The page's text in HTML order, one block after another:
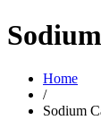
Home
/
Sodium